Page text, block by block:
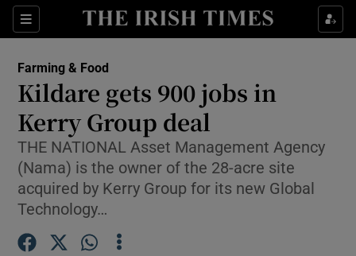
Sections
Show Food sub sections
Show Life & Style sub sections
Show Environment sub sections
Farming & Food
Kildare gets 900 jobs in
Kerry Group deal
THE NATIONAL Asset Management Agency
(Nama) is the owner of the 28-acre site
acquired by Kerry Group for its new Global
Technology…